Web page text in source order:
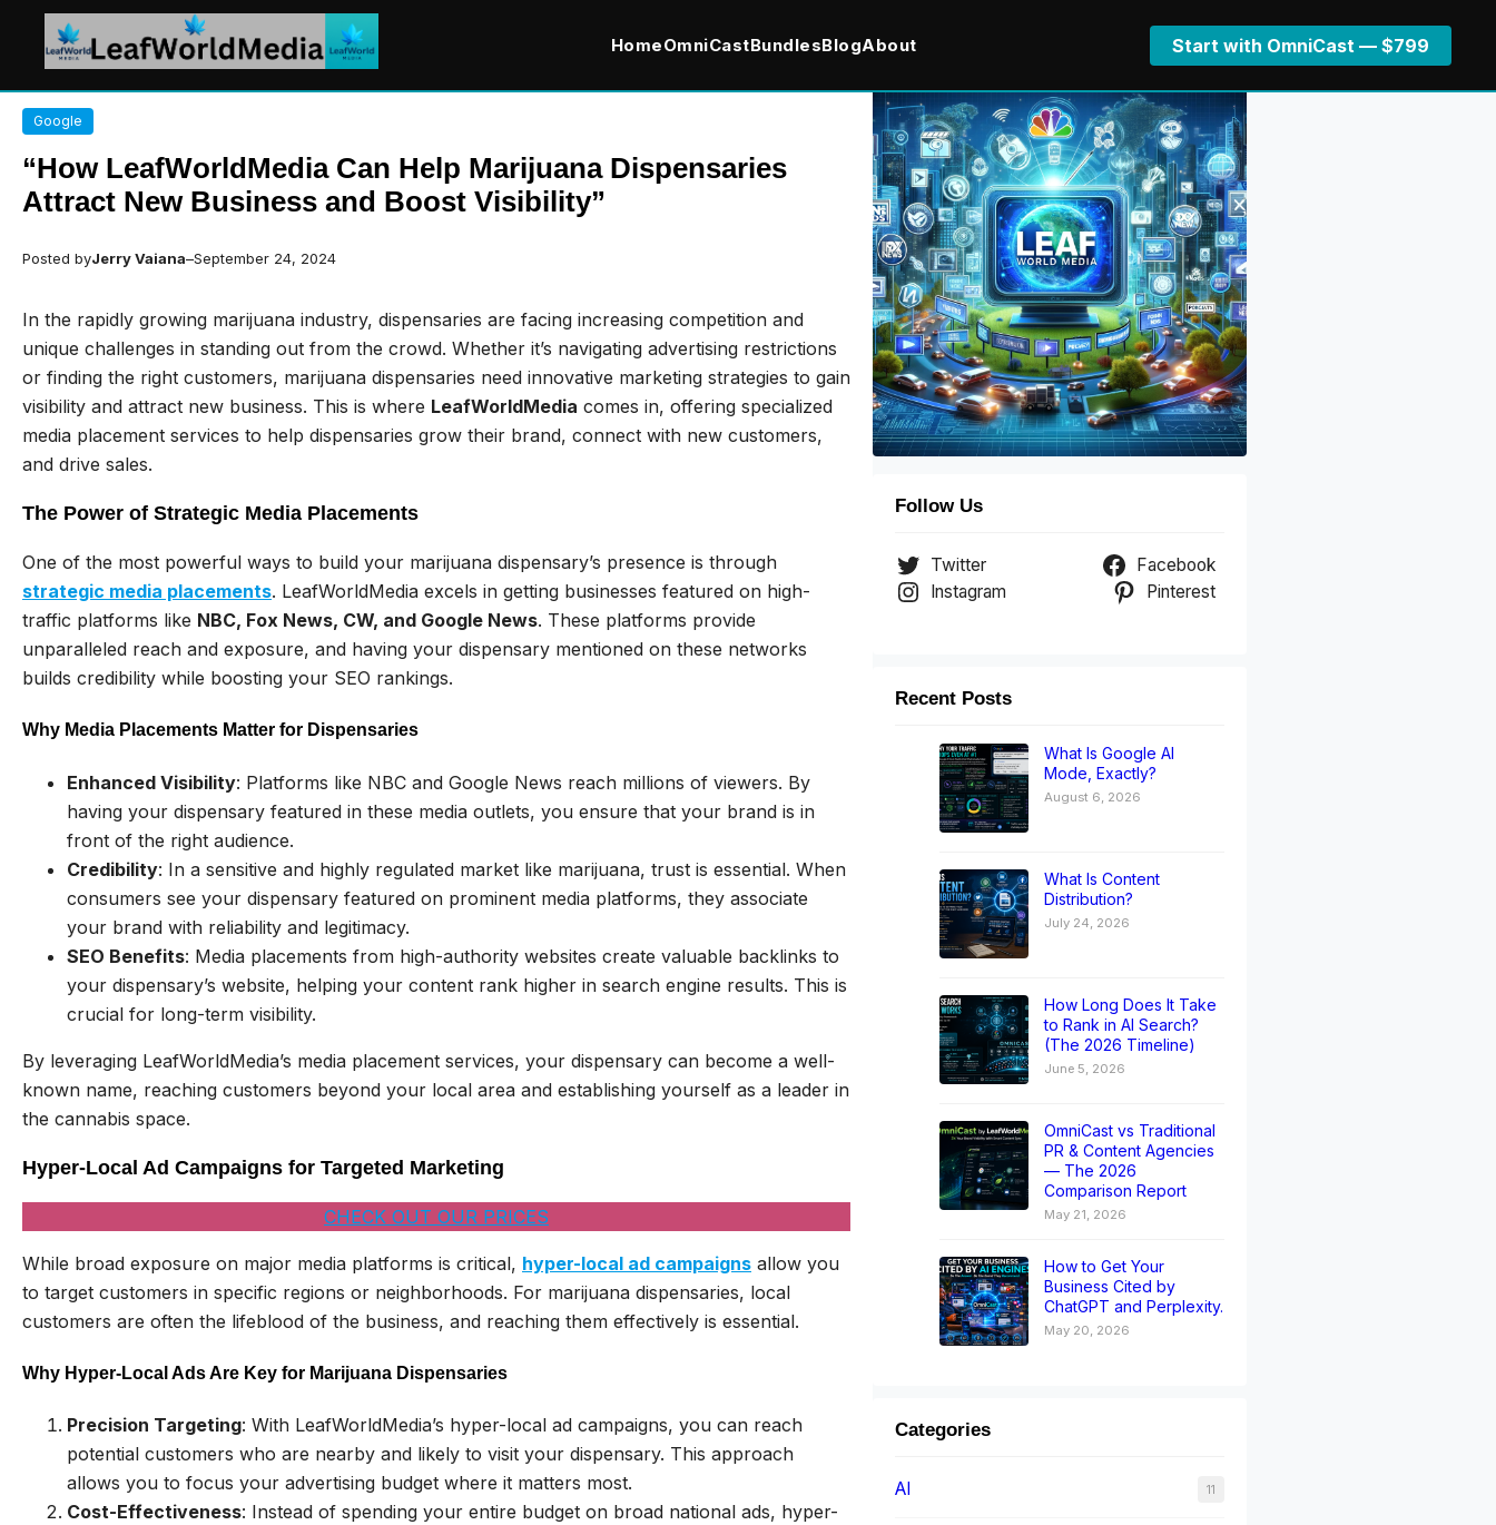
HomeOmniCastBundlesBlogAbout Start with OmniCast — $799
Skip
content
Google
“How LeafWorldMedia Can Help Marijuana Dispensaries
Attract New Business and Boost Visibility”
Posted byJerry Vaiana–September 24, 2024
In the rapidly growing marijuana industry, dispensaries are facing increasing competition and
unique challenges in standing out from the crowd. Whether it’s navigating advertising restrictions
or finding the right customers, marijuana dispensaries need innovative marketing strategies to gain
visibility and attract new business. This is where LeafWorldMedia comes in, offering specialized
media placement services to help dispensaries grow their brand, connect with new customers,
and drive sales.
The Power of Strategic Media Placements
One of the most powerful ways to build your marijuana dispensary’s presence is through
strategic media placements. LeafWorldMedia excels in getting businesses featured on high-
traffic platforms like NBC, Fox News, CW, and Google News. These platforms provide
unparalleled reach and exposure, and having your dispensary mentioned on these networks
builds credibility while boosting your SEO rankings.
Why Media Placements Matter for Dispensaries
Enhanced Visibility: Platforms like NBC and Google News reach millions of viewers. By
having your dispensary featured in these media outlets, you ensure that your brand is in
front of the right audience.
Credibility: In a sensitive and highly regulated market like marijuana, trust is essential. When
consumers see your dispensary featured on prominent media platforms, they associate
your brand with reliability and legitimacy.
SEO Benefits: Media placements from high-authority websites create valuable backlinks to
your dispensary’s website, helping your content rank higher in search engine results. This is
crucial for long-term visibility.
By leveraging LeafWorldMedia’s media placement services, your dispensary can become a well-
known name, reaching customers beyond your local area and establishing yourself as a leader in
the cannabis space.
Hyper-Local Ad Campaigns for Targeted Marketing
CHECK OUT OUR PRICES
While broad exposure on major media platforms is critical, hyper-local ad campaigns allow you
to target customers in specific regions or neighborhoods. For marijuana dispensaries, local
customers are often the lifeblood of the business, and reaching them effectively is essential.
Why Hyper-Local Ads Are Key for Marijuana Dispensaries
Precision Targeting: With LeafWorldMedia’s hyper-local ad campaigns, you can reach
potential customers who are nearby and likely to visit your dispensary. This approach
allows you to focus your advertising budget where it matters most.
Cost-Effectiveness: Instead of spending your entire budget on broad national ads, hyper-
Follow Us
Twitter
Facebook
Instagram
Pinterest
Recent Posts
What Is Google AI
Mode, Exactly?
August 6, 2026
What Is Content
Distribution?
July 24, 2026
How Long Does It Take
to Rank in AI Search?
(The 2026 Timeline)
June 5, 2026
OmniCast vs Traditional
PR & Content Agencies
— The 2026
Comparison Report
May 21, 2026
How to Get Your
Business Cited by
ChatGPT and Perplexity.
May 20, 2026
Categories
AI 11